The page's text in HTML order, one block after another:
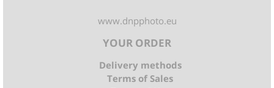
www.dnpphoto.eu
YOUR ORDER
Delivery methods
Terms of Sales